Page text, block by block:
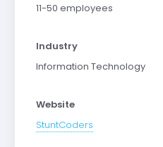
11-50 employees
Industry
Information Technology
Website
StuntCoders